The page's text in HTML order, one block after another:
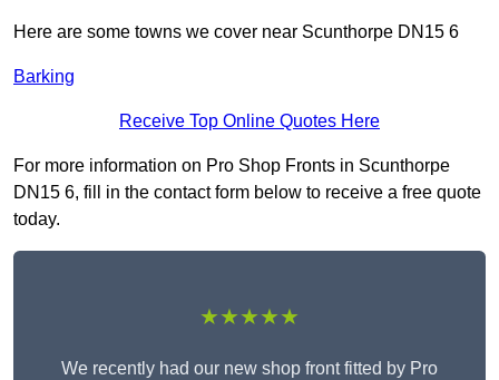
Here are some towns we cover near Scunthorpe DN15 6
Barking
Receive Top Online Quotes Here
For more information on Pro Shop Fronts in Scunthorpe
DN15 6, fill in the contact form below to receive a free quote
today.
★★★★★
We recently had our new shop front fitted by Pro